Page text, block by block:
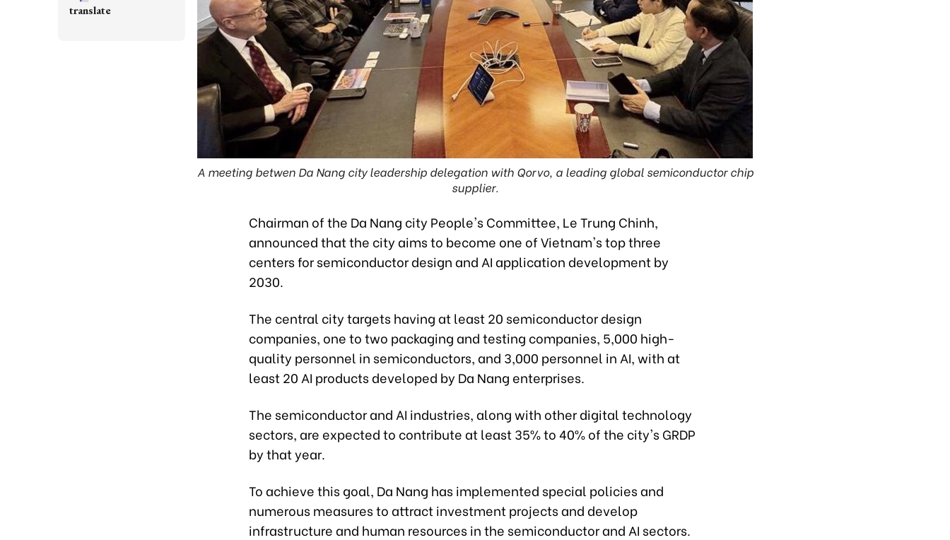
A meeting betwen Da Nang city leadership delegation with Qorvo, a leading global semiconductor chip
supplier.
Chairman of the Da Nang city People's Committee, Le Trung Chinh,
announced that the city aims to become one of Vietnam's top three
centers for semiconductor design and AI application development by
2030.
The central city targets having at least 20 semiconductor design
companies, one to two packaging and testing companies, 5,000 high-
quality personnel in semiconductors, and 3,000 personnel in AI, with at
least 20 AI products developed by Da Nang enterprises.
The semiconductor and AI industries, along with other digital technology
sectors, are expected to contribute at least 35% to 40% of the city's GRDP
by that year.
To achieve this goal, Da Nang has implemented special policies and
numerous measures to attract investment projects and develop
infrastructure and human resources in the semiconductor and AI sectors.
translate